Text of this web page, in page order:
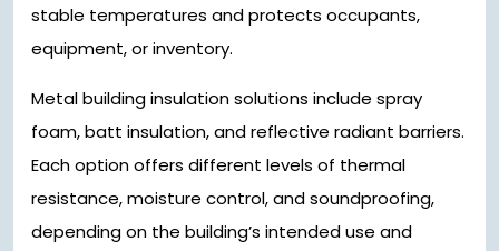
stable temperatures and protects occupants,
equipment, or inventory.
Metal building insulation solutions include spray
foam, batt insulation, and reflective radiant barriers.
Each option offers different levels of thermal
resistance, moisture control, and soundproofing,
depending on the building’s intended use and